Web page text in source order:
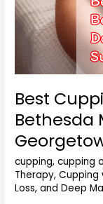
Best
Bethesda
cupping,cupping
Therapy,Cupping
Loss, and Deep